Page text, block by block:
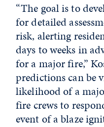
“The goal is to
for detailed
risk, alerting
days to weeks in
for a major fire,”
predictions can be
likelihood of a
fire crews to
event of a blaze